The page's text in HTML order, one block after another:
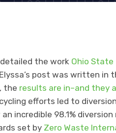
detailed the work Ohio State
post was written in
the results are in–and they
efforts led to
incredible 98.1%
set by Zero Waste